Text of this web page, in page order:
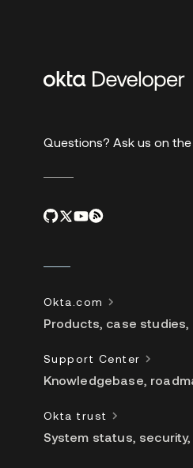
Additional
Questions? Ask us on the
Okta.com
Products, case
Support Center
Knowledgebase,
Okta trust
System status,